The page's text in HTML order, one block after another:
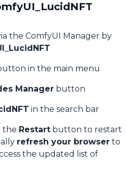
the ComfyUI Manager by
in the main menu
Manager button
in the search bar
the Restart button to restart
refresh your browser to
the updated list of